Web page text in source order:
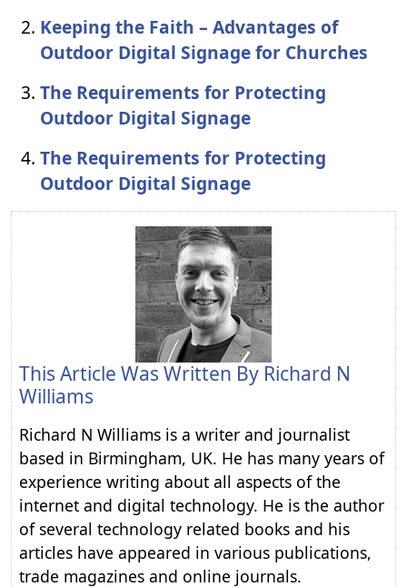
Keeping the Faith – Advantages of
Outdoor Digital Signage for Churches
The Requirements for Protecting
Outdoor Digital Signage
The Requirements for Protecting
Outdoor Digital Signage
This Article Was Written By Richard N
Williams
Richard N Williams is a writer and journalist
based in Birmingham, UK. He has many years of
experience writing about all aspects of the
internet and digital technology. He is the author
of several technology related books and his
articles have appeared in various publications,
trade magazines and online journals.